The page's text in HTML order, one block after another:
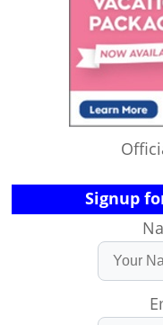
Signup